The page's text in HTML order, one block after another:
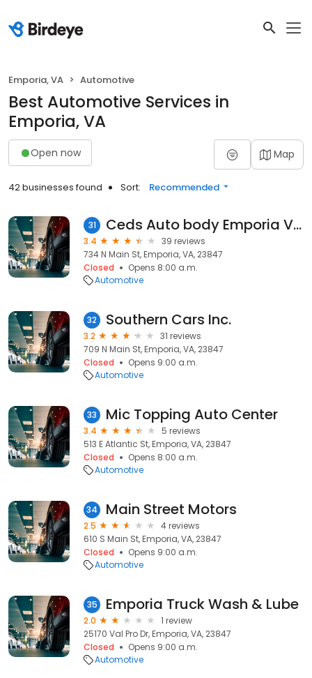
Emporia, VA Automotive
Best Automotive Services in
Emporia, VA
Open now Map
42 businesses found Sort: Recommended
31 Ceds Auto body Emporia VIRGINIA
3.4
39 reviews
734 N Main St, Emporia, VA, 23847
Closed
Opens 8:00 a.m.
Automotive
32 Southern Cars Inc.
3.2
31 reviews
709 N Main St, Emporia, VA, 23847
Closed
Opens 9:00 a.m.
Automotive
33 Mic Topping Auto Center
3.4
5 reviews
513 E Atlantic St, Emporia, VA, 23847
Closed
Opens 8:00 a.m.
Automotive
34 Main Street Motors
2.5
4 reviews
610 S Main St, Emporia, VA, 23847
Closed
Opens 9:00 a.m.
Automotive
35 Emporia Truck Wash & Lube
2.0
1 review
25170 Val Pro Dr, Emporia, VA, 23847
Closed
Opens 9:00 a.m.
Automotive